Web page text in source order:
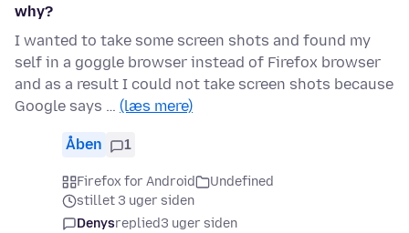
why?
I wanted to take some screen shots and found my
self in a goggle browser instead of Firefox browser
and as a result I could not take screen shots because
Google says … (læs mere)
Åben 1
Firefox for Android
Undefined
stillet 3 uger siden
Denysreplied3 uger siden